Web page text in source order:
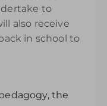
to
also receive
in school to
the